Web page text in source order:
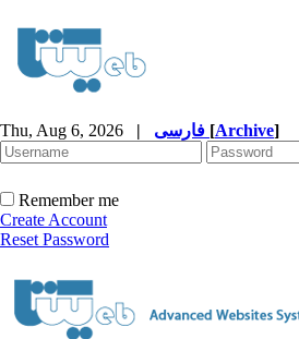
Thu, Aug 6, 2026 | [Archive]
Remember me
Create Account
Reset Password